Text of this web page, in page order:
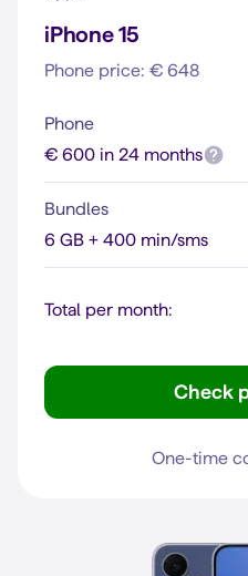
iPhone 15
Phone price: € 648
Phone
€ 600 in 24 months
Bundles
6 GB + 400 min/sms
Total per month:
Check
One-time